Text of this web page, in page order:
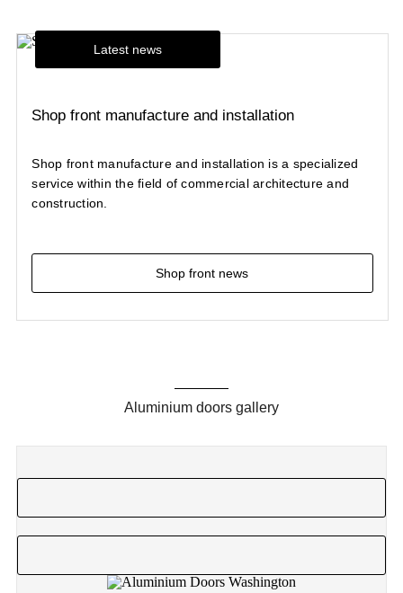
Latest news
Shop front manufacture and installation
Shop front manufacture and installation is a specialized
service within the field of commercial architecture and
construction.
Shop front news
Aluminium doors gallery